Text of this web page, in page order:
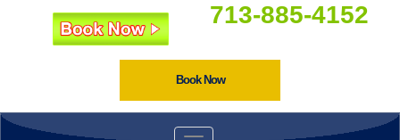
713-885-4152
Book Now